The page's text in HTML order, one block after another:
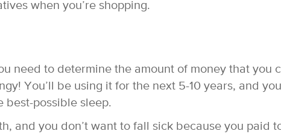
when you’re shopping.
need to determine the amount of money that you
You’ll be using it for the next 5-10 years, and you
best-possible sleep.
and you don’t want to fall sick because you paid